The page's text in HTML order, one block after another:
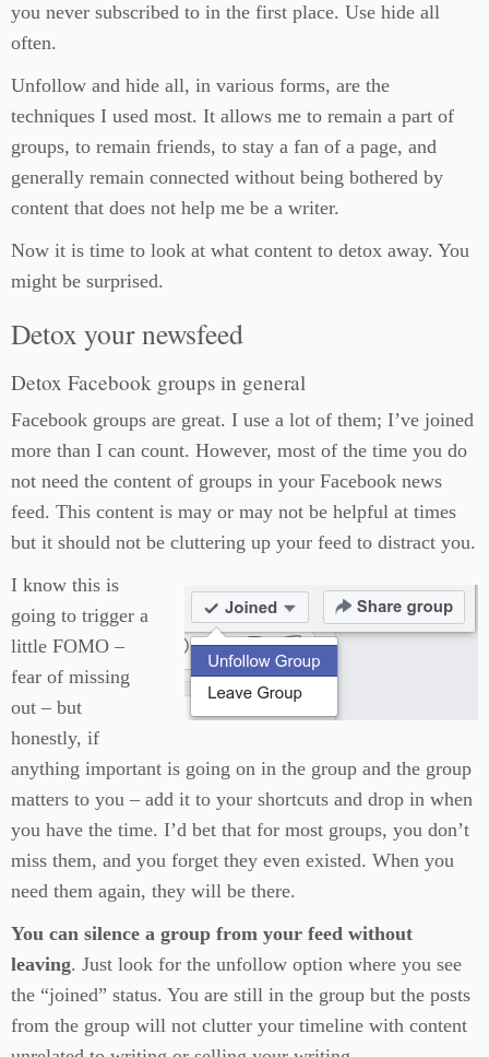
you never subscribed to in the first place. Use hide all
often.
Unfollow and hide all, in various forms, are the
techniques I used most. It allows me to remain a part of
groups, to remain friends, to stay a fan of a page, and
generally remain connected without being bothered by
content that does not help me be a writer.
Now it is time to look at what content to detox away. You
might be surprised.
Detox your newsfeed
Detox Facebook groups in general
Facebook groups are great. I use a lot of them; I’ve joined
more than I can count. However, most of the time you do
not need the content of groups in your Facebook news
feed. This content is may or may not be helpful at times
but it should not be cluttering up your feed to distract you.
I know this is
going to trigger a
little FOMO –
fear of missing
out – but
honestly, if
anything important is going on in the group and the group
matters to you – add it to your shortcuts and drop in when
you have the time. I’d bet that for most groups, you don’t
miss them, and you forget they even existed. When you
need them again, they will be there.
You can silence a group from your feed without
leaving. Just look for the unfollow option where you see
the “joined” status. You are still in the group but the posts
from the group will not clutter your timeline with content